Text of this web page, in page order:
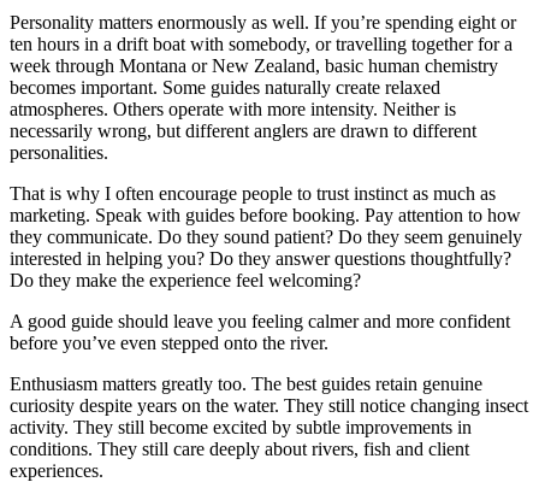
Personality matters enormously as well. If you’re spending eight or
ten hours in a drift boat with somebody, or travelling together for a
week through Montana or New Zealand, basic human chemistry
becomes important. Some guides naturally create relaxed
atmospheres. Others operate with more intensity. Neither is
necessarily wrong, but different anglers are drawn to different
personalities.
That is why I often encourage people to trust instinct as much as
marketing. Speak with guides before booking. Pay attention to how
they communicate. Do they sound patient? Do they seem genuinely
interested in helping you? Do they answer questions thoughtfully?
Do they make the experience feel welcoming?
A good guide should leave you feeling calmer and more confident
before you’ve even stepped onto the river.
Enthusiasm matters greatly too. The best guides retain genuine
curiosity despite years on the water. They still notice changing insect
activity. They still become excited by subtle improvements in
conditions. They still care deeply about rivers, fish and client
experiences.